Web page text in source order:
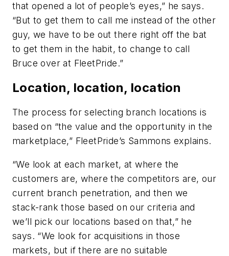
that opened a lot of people’s eyes,” he says.
“But to get them to call me instead of the other
guy, we have to be out there right off the bat
to get them in the habit, to change to call
Bruce over at FleetPride.”
Location, location, location
The process for selecting branch locations is
based on “the value and the opportunity in the
marketplace,” FleetPride’s Sammons explains.
“We look at each market, at where the
customers are, where the competitors are, our
current branch penetration, and then we
stack-rank those based on our criteria and
we’ll pick our locations based on that,” he
says. “We look for acquisitions in those
markets, but if there are no suitable